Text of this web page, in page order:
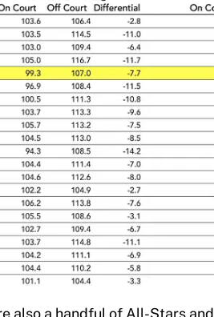
also a handful of All-Stars and